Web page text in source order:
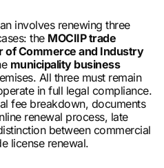
involves renewing three
the MOCIIP trade
of Commerce and Industry
municipality business
All three must remain
in full legal compliance.
fee breakdown, documents
renewal process, late
between commercial
license renewal.